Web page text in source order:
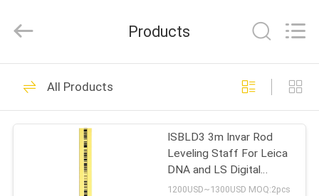
HOME
PRODUCTS
Instrument
Co.,Ltd.
Reserved.
Surveying Reflector
Prism
23
Products
All Products
ISBLD3 3m Invar Rod
Leveling Staff For Leica
DNA and LS Digital
Levels
1200USD~1300USD MOQ:2pcs